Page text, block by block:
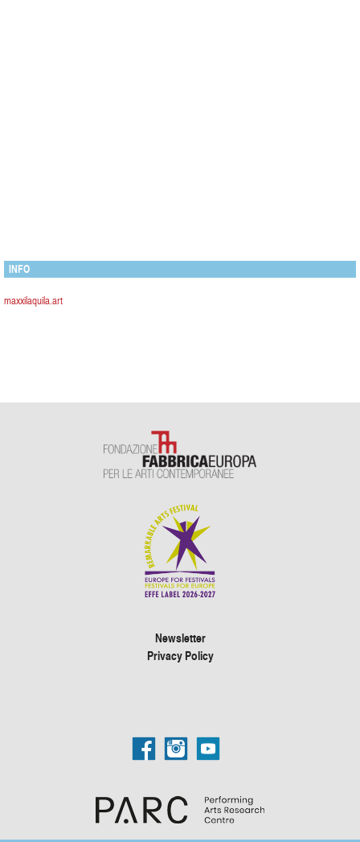
INFO
maxxilaquila.art
Newsletter
Privacy Policy